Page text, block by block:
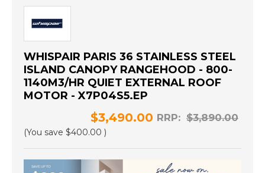
WHISPAIR PARIS 36 STAINLESS STEEL
ISLAND CANOPY RANGEHOOD - 800-
1140M3/HR QUIET EXTERNAL ROOF
MOTOR - X7P04S5.EP
RRP: $3,890.00
$3,490.00
(You save $400.00 )